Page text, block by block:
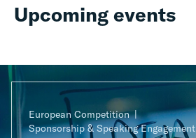
Upcoming events
European Competition
Sponsorship & Speaking Engagement